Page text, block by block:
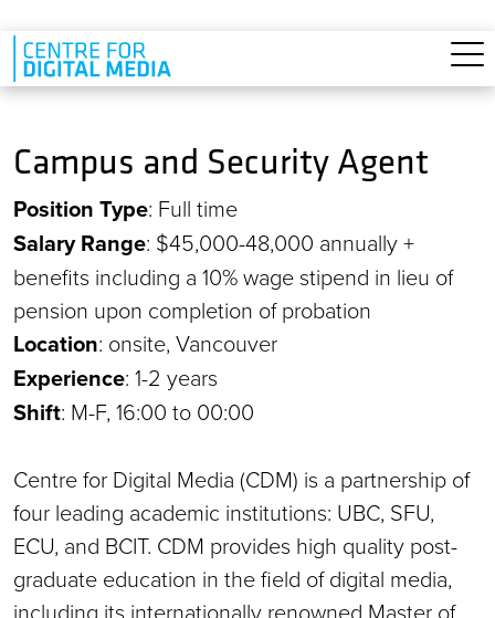
Skip to main content
Campus and Security Agent
Position Type: Full time
Salary Range: $45,000-48,000 annually +
benefits including a 10% wage stipend in lieu of
pension upon completion of probation
Location: onsite, Vancouver
Experience: 1-2 years
Shift: M-F, 16:00 to 00:00
Centre for Digital Media (CDM) is a partnership of
four leading academic institutions: UBC, SFU,
ECU, and BCIT. CDM provides high quality post-
graduate education in the field of digital media,
including its internationally renowned Master of